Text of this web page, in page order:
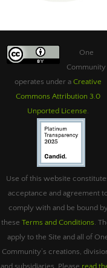
One
Community
operates under a Creative
Commons Attribution 3.0
Unported License
Use of this website
acceptance and agreement
comply with and be bound
these Terms and Conditions .
apply to the Site and all of
Community’s creations,
and subsidiaries. Please read